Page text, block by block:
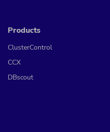
Products
ClusterControl
CCX
DBscout